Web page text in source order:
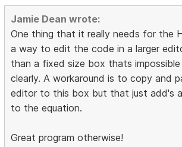
Jamie Dean wrote:
One thing that it really needs for the
a way to edit the code in a larger
than a fixed size box thats
clearly. A workaround is to copy and
editor to this box but that just add's
to the equation.
Great program otherwise!